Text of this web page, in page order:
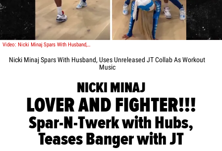
Video: Nicki Minaj Spars With Husband, Uses Unreleased JT Collab As Workout Music
Nicki Minaj Spars With Husband, Uses Unreleased JT Collab As Workout
Music
NICKI MINAJ
LOVER AND FIGHTER!!!
Spar-N-Twerk with Hubs,
Teases Banger with JT